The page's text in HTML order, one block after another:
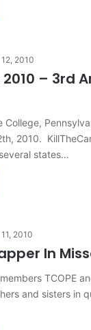
2010
– 3rd
College,
2010.
states…
2010
In
TCOPE
and sisters in